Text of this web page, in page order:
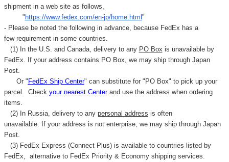
shipment in a web site as follows,
" https://www.fedex.com/en-jp/home.html "
- Please be noted the following in advance, because FedEx has a
few requirement in some countries.
(1) In the U.S. and Canada, delivery to any PO Box is unavailable by
FedEx. If your address contains PO Box, we may ship through Japan
Post.
Or " FedEx Ship Center" can substitute for "PO Box" to pick up your
parcel. Check your nearest Centerand use the address when ordering
items.
(2) In Russia, delivery to any personal address is often
unavailable. If your address is not enterprise, we may ship through Japan
Post.
(3) FedEx Express (Connect Plus) is available to countries listed by
FedEx,
alternative to FedEx Priority & Economy shipping services.